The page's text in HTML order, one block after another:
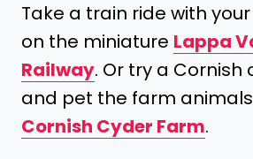
Take a train ride with
on the miniature Lappa
Railway. Or try a
and pet the farm
Cornish Cyder Farm.